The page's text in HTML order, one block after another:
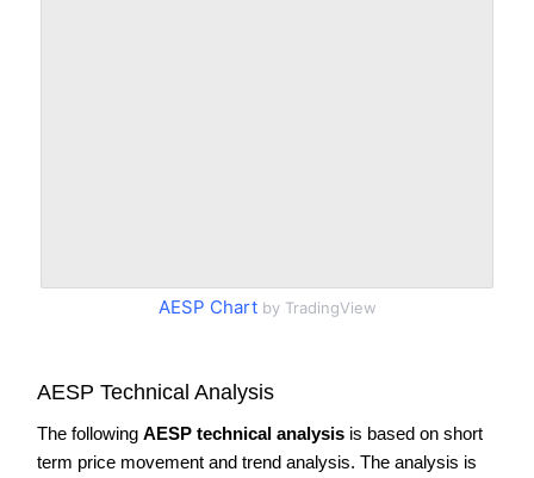
AESP Chartby TradingView
AESP Technical Analysis
The following AESP technical analysis is based on short
term price movement and trend analysis. The analysis is